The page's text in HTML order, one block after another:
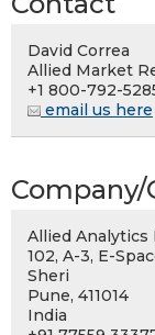
David Correa
Allied Market
+1 800-792-
email us here
Allied Analytics
102, A-3, E-
Sheri
Pune, 411014
India